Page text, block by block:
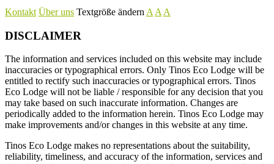
Kontakt Über uns Textgröße ändern A A A
DISCLAIMER
The information and services included on this website may include
inaccuracies or typographical errors. Only Tinos Eco Lodge will be
entitled to rectify such inaccuracies or typographical errors. Tinos
Eco Lodge will not be liable / responsible for any decision that you
may take based on such inaccurate information. Changes are
periodically added to the information herein. Tinos Eco Lodge may
make improvements and/or changes in this website at any time.
Tinos Eco Lodge makes no representations about the suitability,
reliability, timeliness, and accuracy of the information, services and